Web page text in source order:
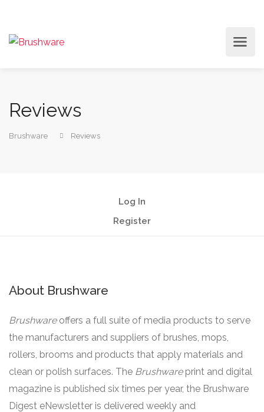
Reviews
Brushware Reviews
Log In
Register
About Brushware
Brushware offers a full suite of media products to serve
the manufacturers and suppliers of brushes, mops,
rollers, brooms and products that apply materials and
clean or polish surfaces. The Brushware print and digital
magazine is published six times per year, the Brushware
Digest eNewsletter is delivered weekly and